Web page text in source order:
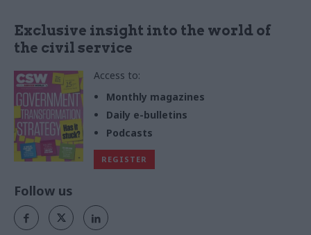
Exclusive insight into the world of
the civil service
Access to:
Monthly magazines
Daily e-bulletins
Podcasts
REGISTER
Follow us